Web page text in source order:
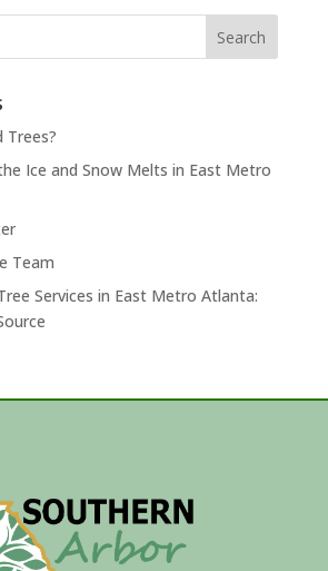
Trees?
Ice and Snow Melts in East Metro
Team
Services in East Metro Atlanta: